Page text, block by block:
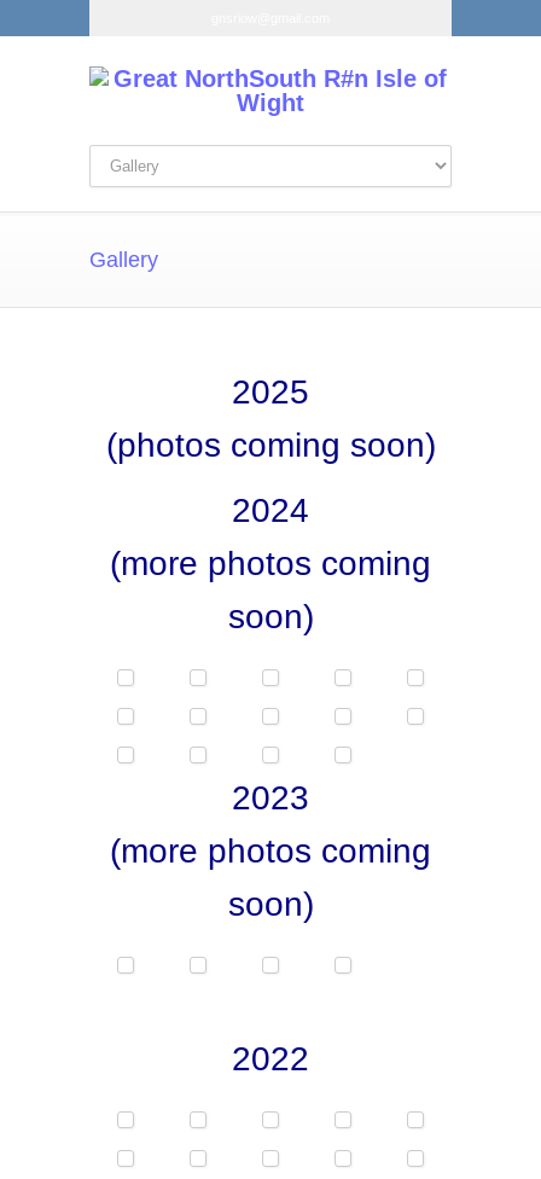
Gallery
2025
(photos coming soon)
2024
(more photos coming
soon)
2023
(more photos coming
soon)
2022